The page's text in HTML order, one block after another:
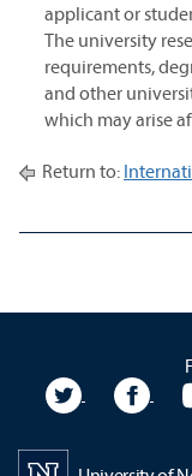
applicant or
The university
requirements,
and other
which may arise
Return to:
University